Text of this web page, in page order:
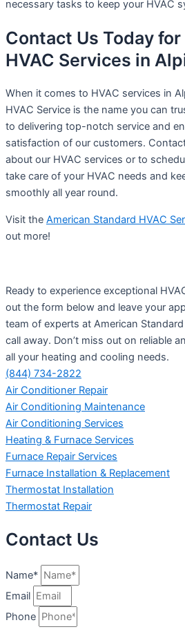
necessary tasks to keep your HVAC
Contact Us Today
HVAC Services in
When it comes to HVAC services in
HVAC Service is the name you can
to delivering top-notch service and
satisfaction of our customers.
about our HVAC services or to
take care of your HVAC needs and
smoothly all year round.
Visit the American Standard HVAC
out more!
Ready to experience exceptional
out the form below and leave your
team of experts at American
call away. Don’t miss out on reliable
all your heating and cooling needs.
(844) 734-2822
Air Conditioner Repair
Air Conditioning Maintenance
Air Conditioning Services
Heating & Furnace Services
Furnace Repair Services
Furnace Installation & Replacement
Thermostat Installation
Thermostat Repair
Contact Us
Name*
Email
Phone